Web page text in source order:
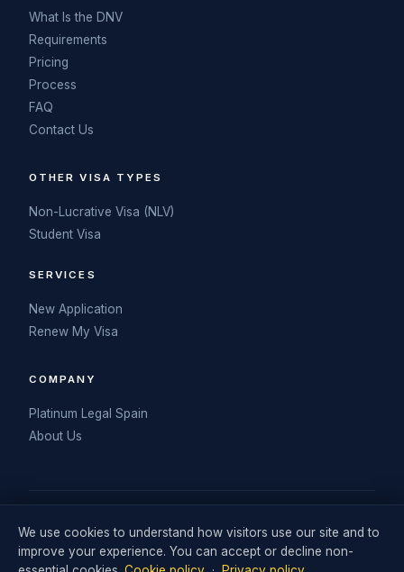
What Is the DNV
Requirements
Pricing
Process
FAQ
Contact Us
OTHER VISA TYPES
Non-Lucrative Visa (NLV)
Student Visa
SERVICES
New Application
Renew My Visa
COMPANY
Platinum Legal Spain
About Us
© 2026 My Spanish DNV. Operated by Retail Consulting UK Ltd
(Company No. 06711242). Visa legal services delivered in
partnership with Platinum Legal Spain.
We use cookies to understand how visitors use our site and to
improve your experience. You can accept or decline non-